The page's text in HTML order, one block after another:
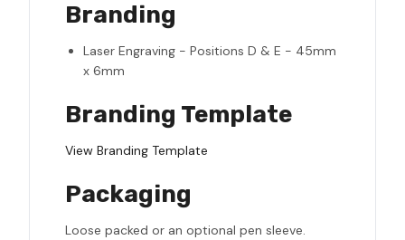
Branding
Laser Engraving - Positions D & E - 45mm
x 6mm
Branding Template
View Branding Template
Packaging
Loose packed or an optional pen sleeve.